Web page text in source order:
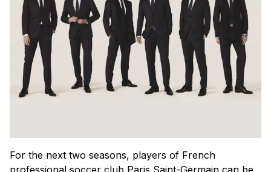
For the next two seasons, players of French